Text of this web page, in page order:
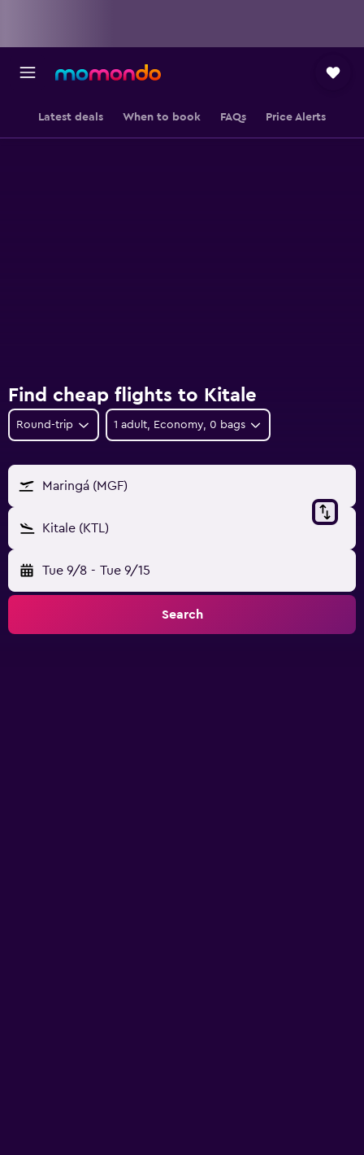
Latest deals When to book FAQs Price Alerts
Find cheap flights to Kitale
Round-trip 1 adult, Economy, 0 bags
Maringá (MGF)
Kitale (KTL)
Tue 9/8 - Tue 9/15
Search